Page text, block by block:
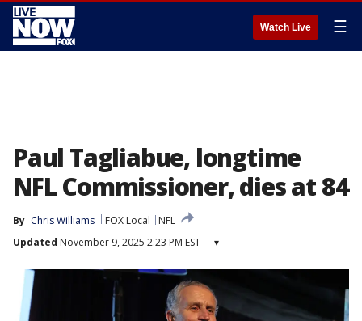
Watch Live ☰
Paul Tagliabue, longtime
NFL Commissioner, dies at 84
By Chris Williams FOX Local
NFL
Updated November 9, 2025 2:23 PM EST ▾